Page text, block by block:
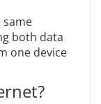
same
both data
one device